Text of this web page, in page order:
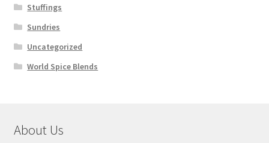
Stuffings
Sundries
Uncategorized
World Spice Blends
About Us